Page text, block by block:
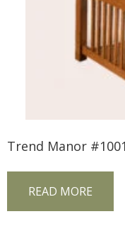
Trend Manor
READ MORE